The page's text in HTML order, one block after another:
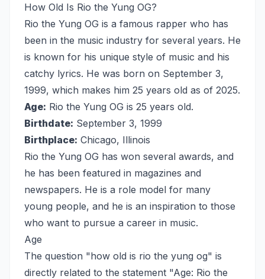
How Old Is Rio the Yung OG?
Rio the Yung OG is a famous rapper who has
been in the music industry for several years. He
is known for his unique style of music and his
catchy lyrics. He was born on September 3,
1999, which makes him 25 years old as of 2025.
Age: Rio the Yung OG is 25 years old.
Birthdate: September 3, 1999
Birthplace: Chicago, Illinois
Rio the Yung OG has won several awards, and
he has been featured in magazines and
newspapers. He is a role model for many
young people, and he is an inspiration to those
who want to pursue a career in music.
Age
The question "how old is rio the yung og" is
directly related to the statement "Age: Rio the